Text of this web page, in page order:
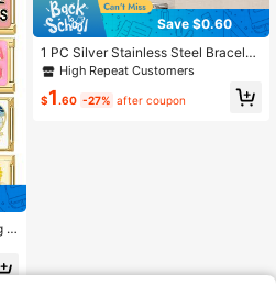
K
Save $0.60
1 PC Silver Stainless Steel Bracelet
Accessories With Letter Patterns An
d Other Elements, Used For DIY Bra
celet Jewelry Making And Freely M
High Repeat Customers
$1 .60 -27% after coupon